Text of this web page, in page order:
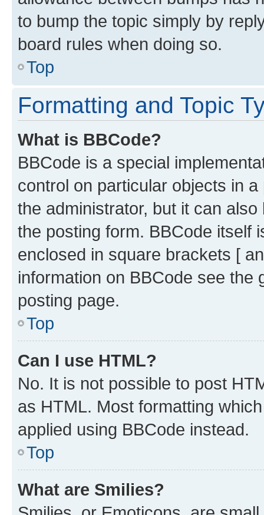
to bump the topic simply by
board rules when doing so.
Top
Formatting and Topic
What is BBCode?
BBCode is a special
control on particular objects in
the administrator, but it can
the posting form. BBCode itself
enclosed in square brackets [
information on BBCode see
posting page.
Top
Can I use HTML?
No. It is not possible to post
as HTML. Most formatting
applied using BBCode instead.
Top
What are Smilies?